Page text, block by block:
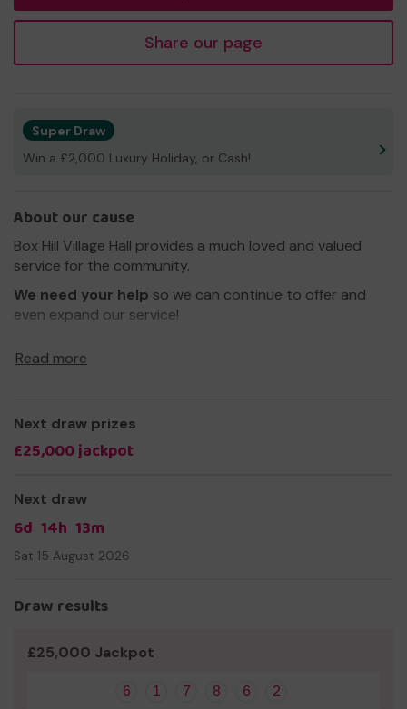
Share our page
Super Draw
Win a £2,000 Luxury Holiday, or Cash!
About our cause
Box Hill Village Hall provides a much loved and valued
service for the community.
We need your help so we can continue to offer and
even expand our service!
Read more
Next draw prizes
£25,000 jackpot
Next draw
6d 14h 13m
Sat 15 August 2026
Draw results
£25,000 Jackpot
6 1 7 8 6 2